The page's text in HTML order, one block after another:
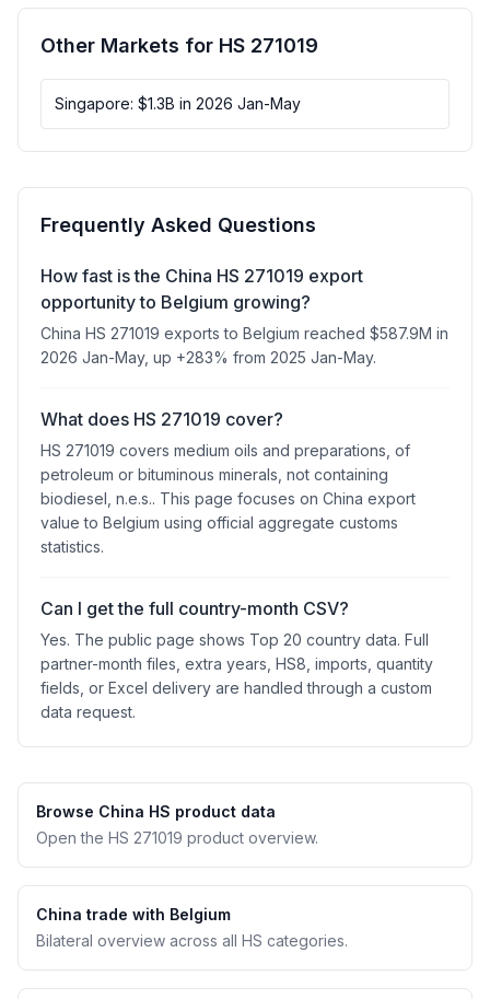
Other Markets for HS 271019
Singapore: $1.3B in 2026 Jan-May
Frequently Asked Questions
How fast is the China HS 271019 export
opportunity to Belgium growing?
China HS 271019 exports to Belgium reached $587.9M in
2026 Jan-May, up +283% from 2025 Jan-May.
What does HS 271019 cover?
HS 271019 covers medium oils and preparations, of
petroleum or bituminous minerals, not containing
biodiesel, n.e.s.. This page focuses on China export
value to Belgium using official aggregate customs
statistics.
Can I get the full country-month CSV?
Yes. The public page shows Top 20 country data. Full
partner-month files, extra years, HS8, imports, quantity
fields, or Excel delivery are handled through a custom
data request.
Browse China HS product data
Open the HS 271019 product overview.
China trade with Belgium
Bilateral overview across all HS categories.